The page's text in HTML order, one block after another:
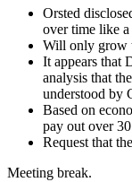
Orsted
over time like
Will only grow
It appears that
analysis that
understood by
Based on
pay out over
Request that
Meeting break.